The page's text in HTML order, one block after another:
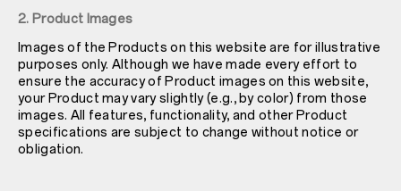
2. Product Images
Images of the Products on this website are for illustrative
purposes only. Although we have made every effort to
ensure the accuracy of Product images on this website,
your Product may vary slightly (e.g., by color) from those
images. All features, functionality, and other Product
specifications are subject to change without notice or
obligation.